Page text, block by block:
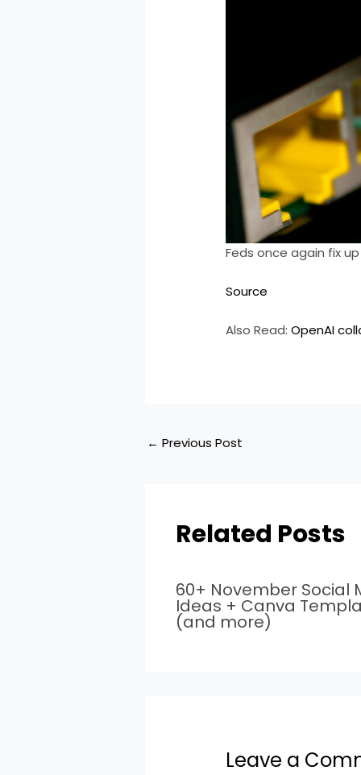
Feds once again fix
Source
Also Read:OpenAI
← Previous Post
Related Posts
60+ November Social
Ideas + Canva
(and more)
Leave a